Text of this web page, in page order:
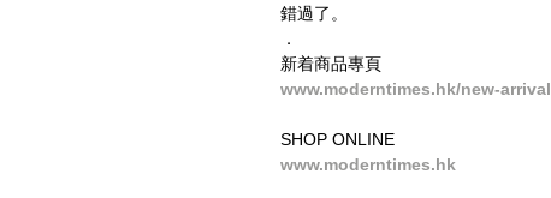
錯過了。
．
新着商品專頁
www.moderntimes.hk/new-arrival
SHOP ONLINE
www.moderntimes.hk